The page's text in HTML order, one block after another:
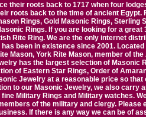
their roots back to 1717 when four
roots back to the time of ancient
Rings, Gold Masonic Rings,
Rings. If you are looking for a
Rite Ring. We are the only internet
been in existence since 2001.
Mason, York Rite Mason, member of
has the largest selection of Masonic
of Eastern Star Rings, Order of
Jewelry at a reasonable price so
to our Masonic Jewelry, we also carry
Military Rings and Military watches.
of the military and clergy.
If there is any way we can be of